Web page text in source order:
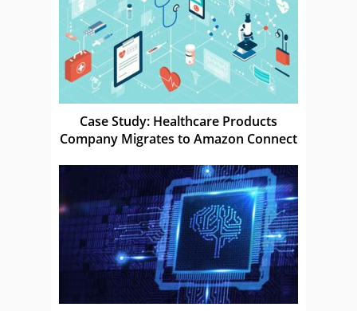
Case Study: Healthcare Products
Company Migrates to Amazon Connect